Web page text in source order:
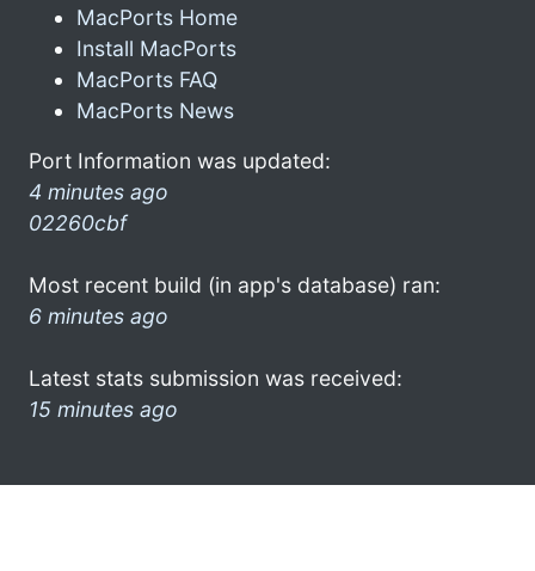
MacPorts Home
Install MacPorts
MacPorts FAQ
MacPorts News
Port Information was updated:
4 minutes ago
02260cbf
Most recent build (in app's database) ran:
6 minutes ago
Latest stats submission was received:
15 minutes ago